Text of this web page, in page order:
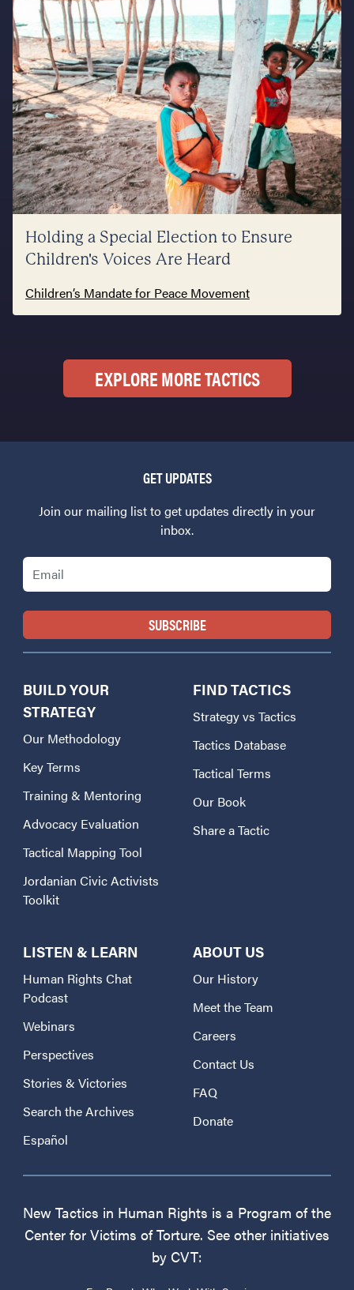
Holding a Special Election to Ensure
Children's Voices Are Heard
Children’s Mandate for Peace Movement
EXPLORE MORE TACTICS
GET UPDATES
Join our mailing list to get updates directly in your
inbox.
Email
BUILD YOUR
STRATEGY
Our Methodology
Key Terms
Training & Mentoring
Advocacy Evaluation
Tactical Mapping Tool
Jordanian Civic Activists
Toolkit
FIND TACTICS
Strategy vs Tactics
Tactics Database
Tactical Terms
Our Book
Share a Tactic
LISTEN & LEARN
Human Rights Chat
Podcast
Webinars
Perspectives
Stories & Victories
Search the Archives
Español
ABOUT US
Our History
Meet the Team
Careers
Contact Us
FAQ
Donate
New Tactics in Human Rights is a Program of the
Center for Victims of Torture. See other initiatives
by CVT: